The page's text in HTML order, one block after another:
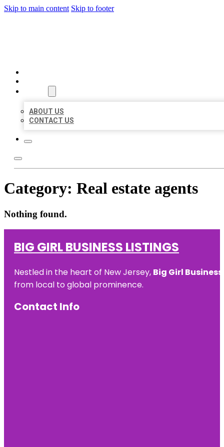
Skip to main content Skip to footer
ABOUT US
CONTACT US
Category: Real estate agents
Nothing found.
BIG GIRL BUSINESS LISTINGS
Nestled in the heart of New Jersey, Big Girl
from local to global prominence.
Contact Info